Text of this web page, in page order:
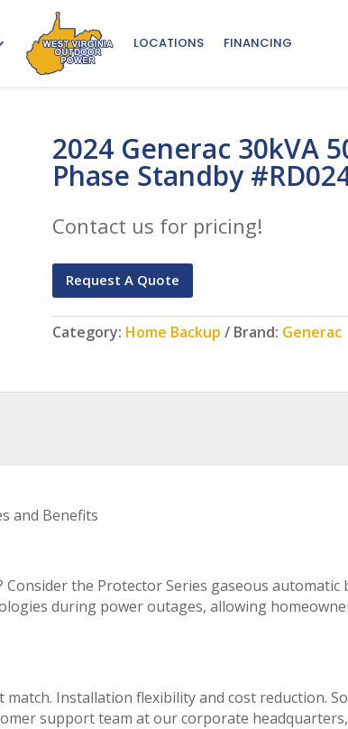
LOCATIONS FINANCING
2024 Generac 30kVA
Phase Standby
Contact us for pricing!
Request A Quote
Category: Home Backup Brand: Generac
and Benefits
the Protector Series gaseous
during power outages, allowing
Installation flexibility and cost reduction.
support team at our corporate